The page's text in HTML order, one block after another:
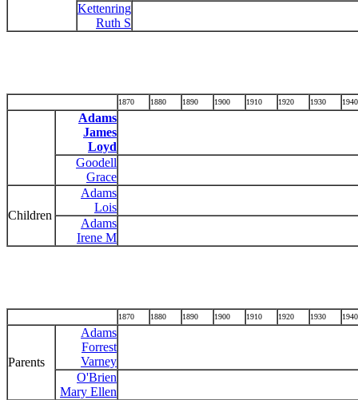
Kettenring
Ruth S
1870 1880 1890 1900 1910 1920 1930 1940
Adams
James
Loyd
Goodell
Grace
Children
Adams
Lois
Adams
Irene M
1870 1880 1890 1900 1910 1920 1930 1940
Parents
Adams
Forrest
Varney
O'Brien
Mary Ellen